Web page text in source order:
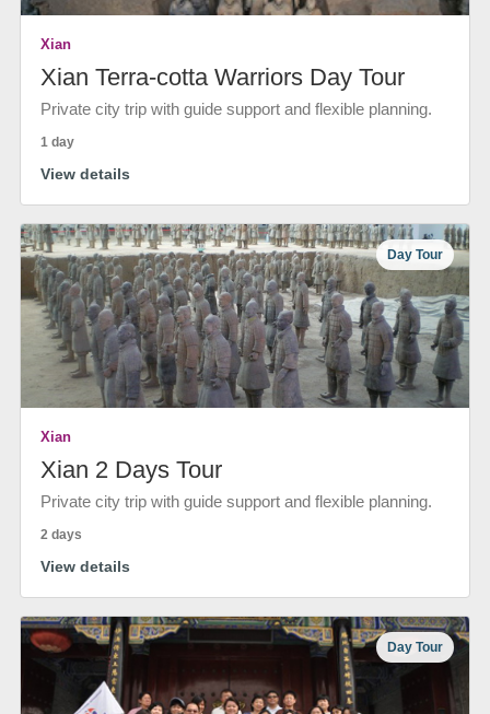
Xian
Xian Terra-cotta Warriors Day Tour
Private city trip with guide support and flexible planning.
1 day
View details
Day Tour
Xian
Xian 2 Days Tour
Private city trip with guide support and flexible planning.
2 days
View details
Day Tour